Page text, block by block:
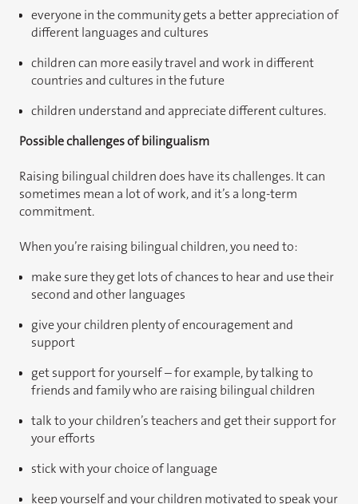
everyone in the community gets a better appreciation of
different languages and cultures
children can more easily travel and work in different
countries and cultures in the future
children understand and appreciate different cultures.
Possible challenges of bilingualism
Raising bilingual children does have its challenges. It can
sometimes mean a lot of work, and it’s a long-term
commitment.
When you’re raising bilingual children, you need to:
make sure they get lots of chances to hear and use their
second and other languages
give your children plenty of encouragement and
support
get support for yourself – for example, by talking to
friends and family who are raising bilingual children
talk to your children’s teachers and get their support for
your efforts
stick with your choice of language
keep yourself and your children motivated to speak your